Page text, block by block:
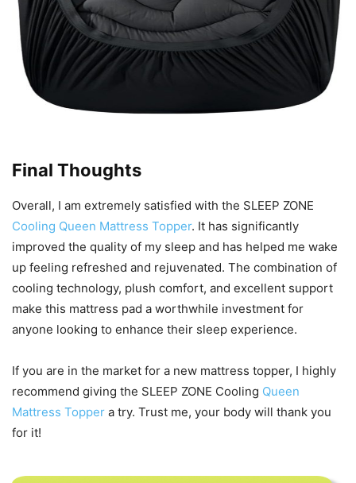
Final Thoughts
Overall, I am extremely satisfied with the SLEEP ZONE
Cooling Queen Mattress Topper. It has significantly
improved the quality of my sleep and has helped me wake
up feeling refreshed and rejuvenated. The combination of
cooling technology, plush comfort, and excellent support
make this mattress pad a worthwhile investment for
anyone looking to enhance their sleep experience.
If you are in the market for a new mattress topper, I highly
recommend giving the SLEEP ZONE Cooling Queen
Mattress Topper a try. Trust me, your body will thank you
for it!